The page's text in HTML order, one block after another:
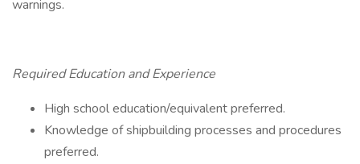
warnings.
Required Education and Experience
High school education/equivalent preferred.
Knowledge of shipbuilding processes and procedures
preferred.